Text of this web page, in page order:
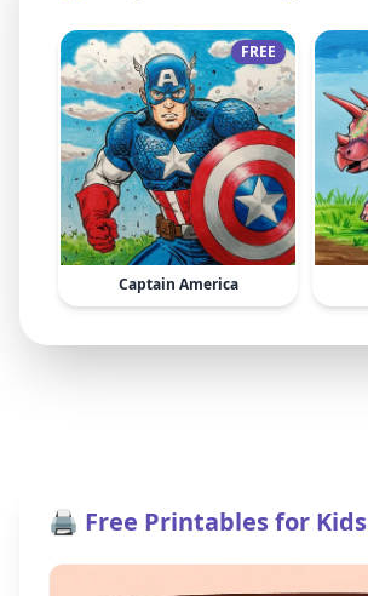
FREE
Captain America
🖨️ Free Printables for Kids